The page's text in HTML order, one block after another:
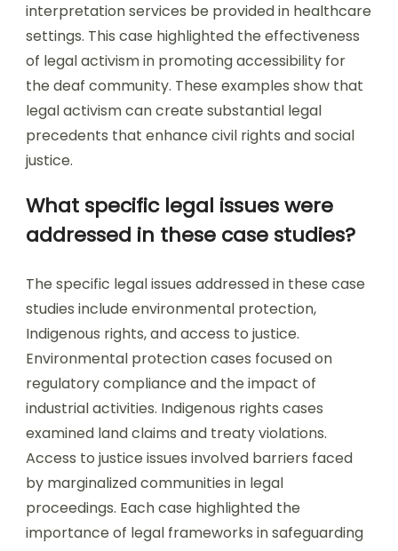
interpretation services be provided in healthcare
settings. This case highlighted the effectiveness
of legal activism in promoting accessibility for
the deaf community. These examples show that
legal activism can create substantial legal
precedents that enhance civil rights and social
justice.
What specific legal issues were
addressed in these case studies?
The specific legal issues addressed in these case
studies include environmental protection,
Indigenous rights, and access to justice.
Environmental protection cases focused on
regulatory compliance and the impact of
industrial activities. Indigenous rights cases
examined land claims and treaty violations.
Access to justice issues involved barriers faced
by marginalized communities in legal
proceedings. Each case highlighted the
importance of legal frameworks in safeguarding